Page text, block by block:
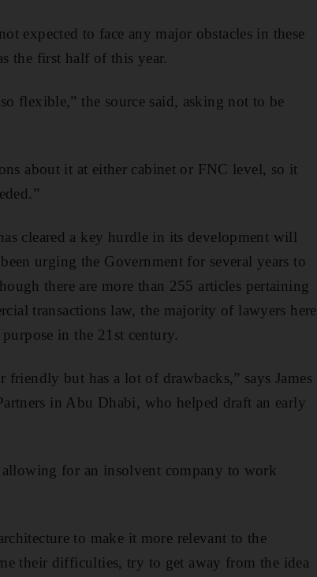
expected to face any major obstacles in these
the first half of this year.
flexible,” the source said, asking not to be
about it at either cabinet or FNC level, so it
cleared a key hurdle in its development will
urging the Government for several years to
there are more than 255 articles pertaining
transactions law, the majority of lawyers here
in the 21st century.
but has a lot of drawbacks,” says James
in Abu Dhabi, who helped draft an early
for an insolvent company to work
to make it more relevant to the
their difficulties, try to get away from the idea